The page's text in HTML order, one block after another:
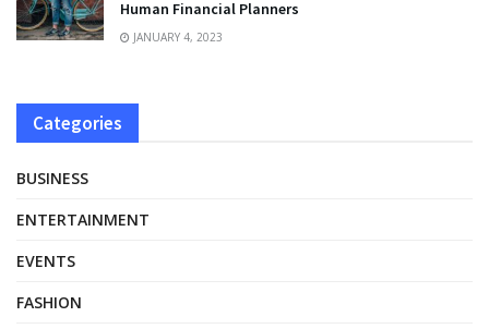
Human Financial Planners
JANUARY 4, 2023
Categories
BUSINESS
ENTERTAINMENT
EVENTS
FASHION